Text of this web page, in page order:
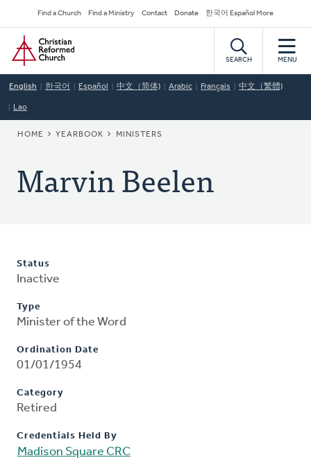
to
main
content
Secondary
Navigation
Find a Church Find a Ministry Contact Donate 한국어 Español More
Home
SEARCH MENU
English 한국어 Español 中文（简体) Arabic Français 中文（繁體)
Lao
BREADCRUMB
HOME YEARBOOK MINISTERS
Marvin Beelen
Status
Inactive
Type
Minister of the Word
Ordination Date
01/01/1954
Category
Retired
Credentials Held By
Madison Square CRC